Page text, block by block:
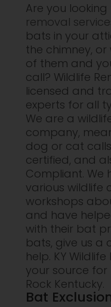
Are you looking
removal
bats in your
the chimney,
of them and
call? Wildlife
licensed and
experts for all
We are a
company,
dog or cat
certified, and
Compliant. We
various wildlife
workshops
and have
with their bat
bats, give us a
help. KY
your source
Rock Kentucky.
Bat